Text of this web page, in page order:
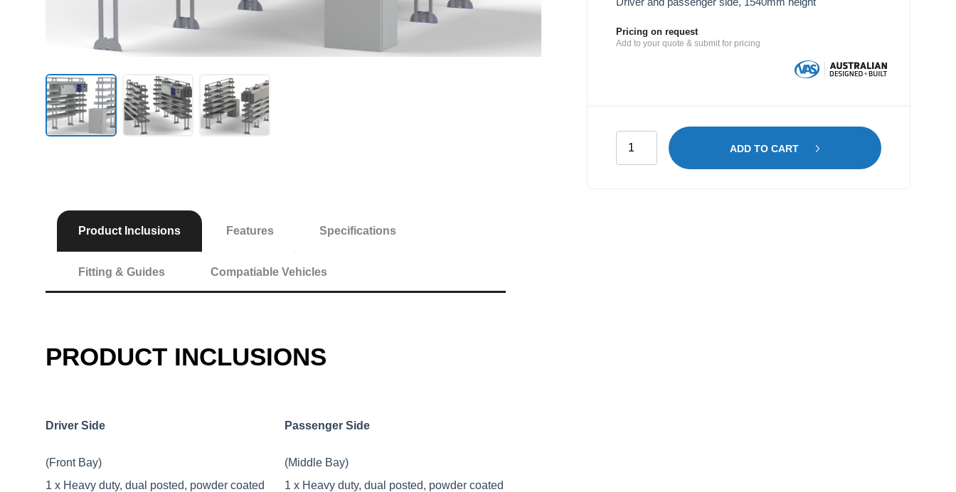
Product Inclusions Features Specifications
Fitting & Guides Compatiable Vehicles
PRODUCT INCLUSIONS
Driver Side
(Front Bay)
1 x Heavy duty, dual posted, powder coated
Passenger Side
(Middle Bay)
1 x Heavy duty, dual posted, powder coated
Pricing on request
Add to your quote & submit for pricing
Shelving
ADD TO CART